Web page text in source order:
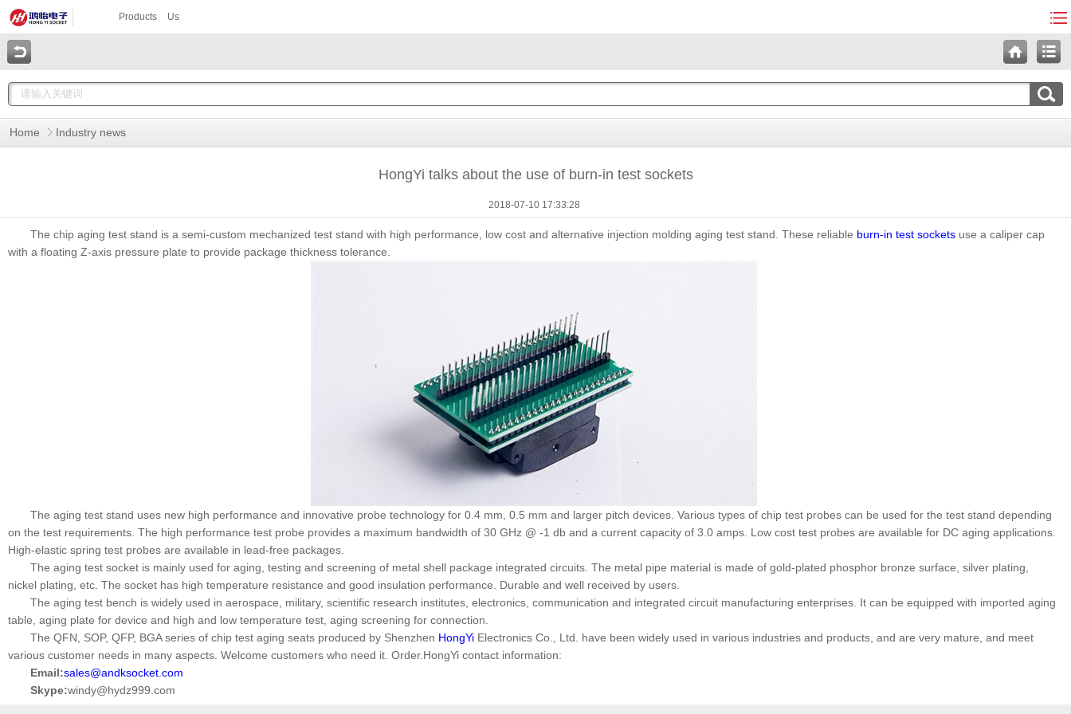
Products Us
Home Industry news
HongYi talks about the use of burn-in test sockets
2018-07-10 17:33:28
The chip aging test stand is a semi-custom mechanized test stand with high performance, low cost and alternative injection molding aging test stand. These reliable burn-in test sockets use a caliper cap
with a floating Z-axis pressure plate to provide package thickness tolerance.
The aging test stand uses new high performance and innovative probe technology for 0.4 mm, 0.5 mm and larger pitch devices. Various types of chip test probes can be used for the test stand depending
on the test requirements. The high performance test probe provides a maximum bandwidth of 30 GHz @ -1 db and a current capacity of 3.0 amps. Low cost test probes are available for DC aging applications.
High-elastic spring test probes are available in lead-free packages.
The aging test socket is mainly used for aging, testing and screening of metal shell package integrated circuits. The metal pipe material is made of gold-plated phosphor bronze surface, silver plating,
nickel plating, etc. The socket has high temperature resistance and good insulation performance. Durable and well received by users.
The aging test bench is widely used in aerospace, military, scientific research institutes, electronics, communication and integrated circuit manufacturing enterprises. It can be equipped with imported aging
table, aging plate for device and high and low temperature test, aging screening for connection.
The QFN, SOP, QFP, BGA series of chip test aging seats produced by Shenzhen HongYi Electronics Co., Ltd. have been widely used in various industries and products, and are very mature, and meet
various customer needs in many aspects. Welcome customers who need it. Order.HongYi contact information:
Email:sales@andksocket.com
Skype:windy@hydz999.com